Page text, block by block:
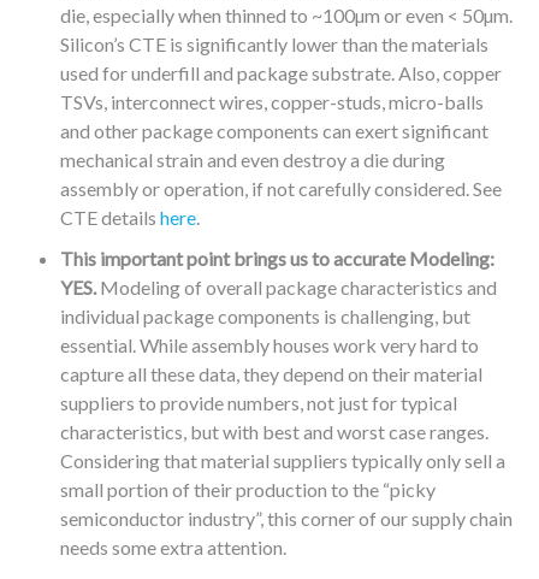
die, especially when thinned to ~100µm or even < 50µm.
Silicon’s CTE is significantly lower than the materials
used for underfill and package substrate. Also, copper
TSVs, interconnect wires, copper-studs, micro-balls
and other package components can exert significant
mechanical strain and even destroy a die during
assembly or operation, if not carefully considered. See
CTE details here.
This important point brings us to accurate Modeling:
YES.Modeling of overall package characteristics and
individual package components is challenging, but
essential. While assembly houses work very hard to
capture all these data, they depend on their material
suppliers to provide numbers, not just for typical
characteristics, but with best and worst case ranges.
Considering that material suppliers typically only sell a
small portion of their production to the “picky
semiconductor industry”, this corner of our supply chain
needs some extra attention.